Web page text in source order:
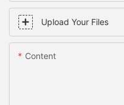
Upload Your Files
Content